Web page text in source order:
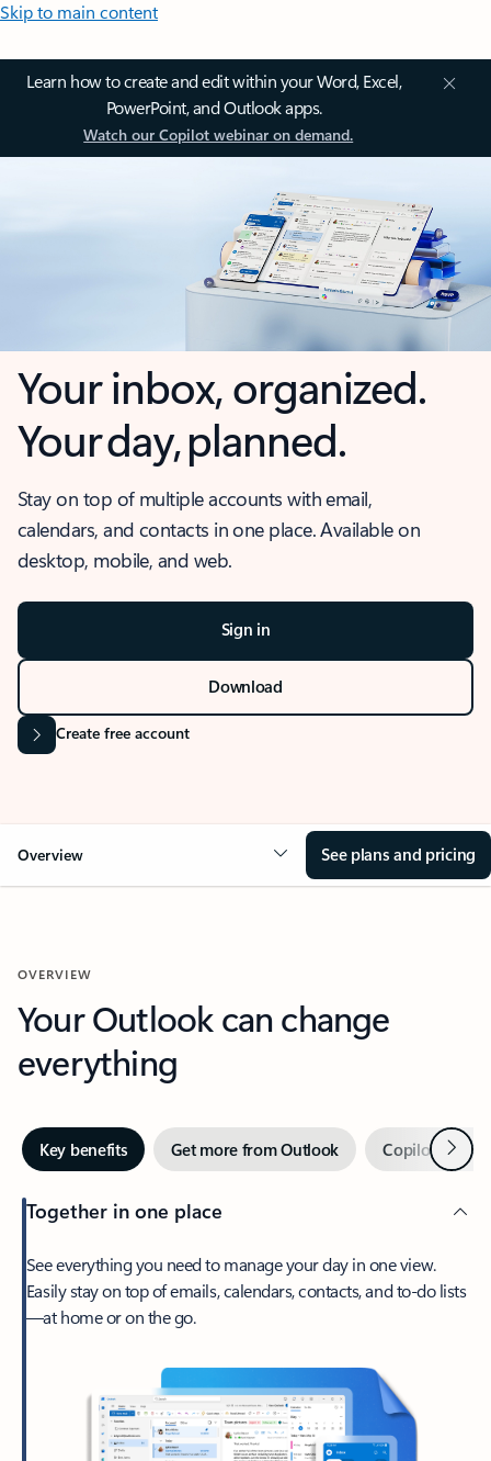
Skip to main content
Learn how to create and edit within your Word, Excel,
PowerPoint, and Outlook apps.
Watch our Copilot webinar on demand.
Your inbox, organized.
Your day, planned.
Stay on top of multiple accounts with email,
calendars, and contacts in one place. Available on
desktop, mobile, and web.
Sign in
Download
Create free account
Overview See plans and pricing
OVERVIEW
Your Outlook can change
everything
Key benefits Get more from Outlook Copilot inNext
Together in one place
See everything you need to manage your day in one view.
Easily stay on top of emails, calendars, contacts, and to-do lists
—at home or on the go.